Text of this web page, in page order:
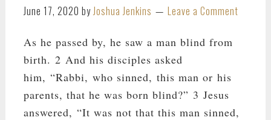
June 17, 2020 byJoshua Jenkins Leave a Comment
As he passed by, he saw a man blind from
birth. 2 And his disciples asked
him, “Rabbi, who sinned, this man or his
parents, that he was born blind?” 3 Jesus
answered, “It was not that this man sinned,